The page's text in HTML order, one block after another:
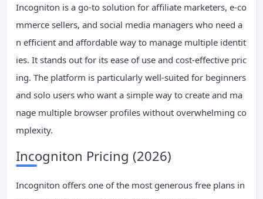
Incogniton is a go-to solution for affiliate marketers, e-co
mmerce sellers, and social media managers who need a
n efficient and affordable way to manage multiple identit
ies. It stands out for its ease of use and cost-effective pric
ing. The platform is particularly well-suited for beginners
and solo users who want a simple way to create and ma
nage multiple browser profiles without overwhelming co
mplexity.
Incogniton Pricing (2026)
Incogniton offers one of the most generous free plans in